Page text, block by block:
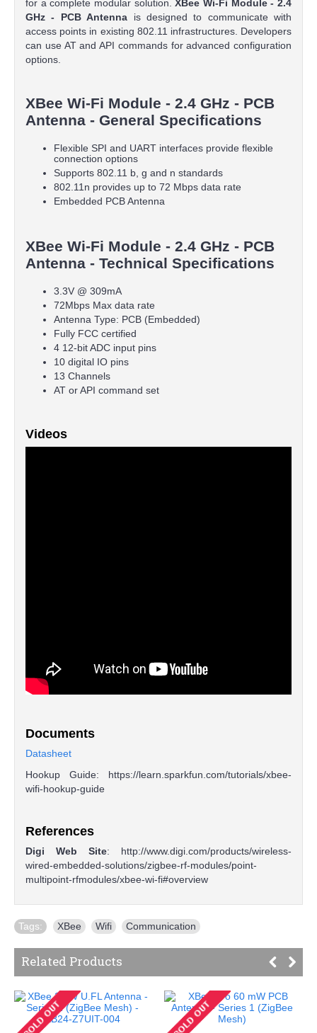
for a complete modular solution. XBee Wi-Fi Module - 2.4
GHz - PCB Antenna is designed to communicate with
access points in existing 802.11 infrastructures. Developers
can use AT and API commands for advanced configuration
options.
XBee Wi-Fi Module - 2.4 GHz - PCB
Antenna - General Specifications
Flexible SPI and UART interfaces provide flexible
connection options
Supports 802.11 b, g and n standards
802.11n provides up to 72 Mbps data rate
Embedded PCB Antenna
XBee Wi-Fi Module - 2.4 GHz - PCB
Antenna - Technical Specifications
3.3V @ 309mA
72Mbps Max data rate
Antenna Type: PCB (Embedded)
Fully FCC certified
4 12-bit ADC input pins
10 digital IO pins
13 Channels
AT or API command set
Videos
Documents
Datasheet
Hookup Guide: https://learn.sparkfun.com/tutorials/xbee-
wifi-hookup-guide
References
Digi Web Site: http://www.digi.com/products/wireless-
wired-embedded-solutions/zigbee-rf-modules/point-
multipoint-rfmodules/xbee-wi-fi#overview
Tags: XBee Wifi Communication
Related Products